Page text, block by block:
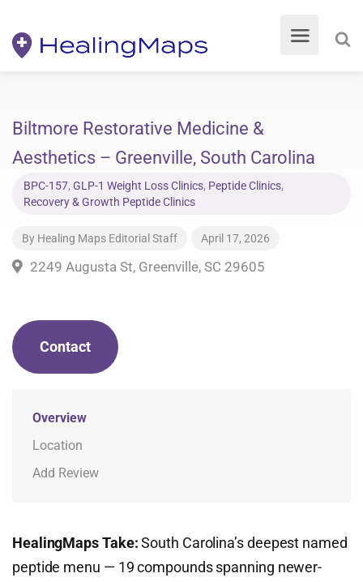
Biltmore Restorative Medicine &
Aesthetics – Greenville, South Carolina
BPC-157, GLP-1 Weight Loss Clinics, Peptide Clinics,
Recovery & Growth Peptide Clinics
By Healing Maps Editorial Staff April 17, 2026
2249 Augusta St, Greenville, SC 29605
Contact
Overview
Location
Add Review
HealingMaps Take:South Carolina’s deepest named
peptide menu — 19 compounds spanning newer-